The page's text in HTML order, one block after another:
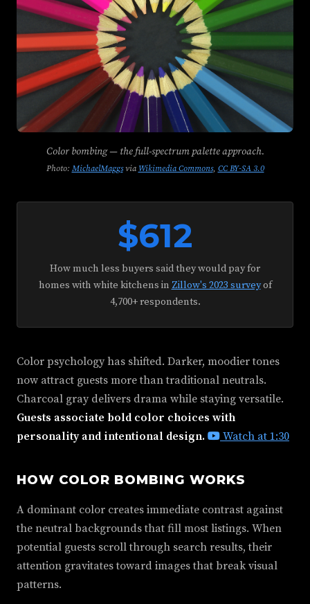
Color bombing — the full-spectrum palette approach.
Photo: MichaelMaggsviaWikimedia Commons, CC BY-SA 3.0
$612
How much less buyers said they would pay for
homes with white kitchens in Zillow's 2023 surveyof
4,700+ respondents.
Color psychology has shifted. Darker, moodier tones
now attract guests more than traditional neutrals.
Charcoal gray delivers drama while staying versatile.
Guests associate bold color choices with
personality and intentional design.
Watch at 1:30
HOW COLOR BOMBING WORKS
A dominant color creates immediate contrast against
the neutral backgrounds that fill most listings. When
potential guests scroll through search results, their
attention gravitates toward images that break visual
patterns.